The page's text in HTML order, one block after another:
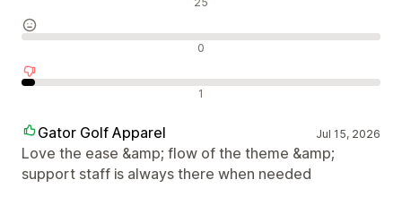
0
1
Gator Golf Apparel Jul 15, 2026
Love the ease &amp; flow of the theme &amp;
support staff is always there when needed